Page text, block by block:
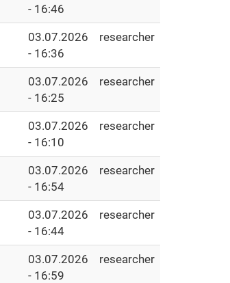
- 16:46
03.07.2026
- 16:36
researcher
03.07.2026
- 16:25
researcher
03.07.2026
- 16:10
researcher
03.07.2026
- 16:54
researcher
03.07.2026
- 16:44
researcher
03.07.2026
- 16:59
researcher